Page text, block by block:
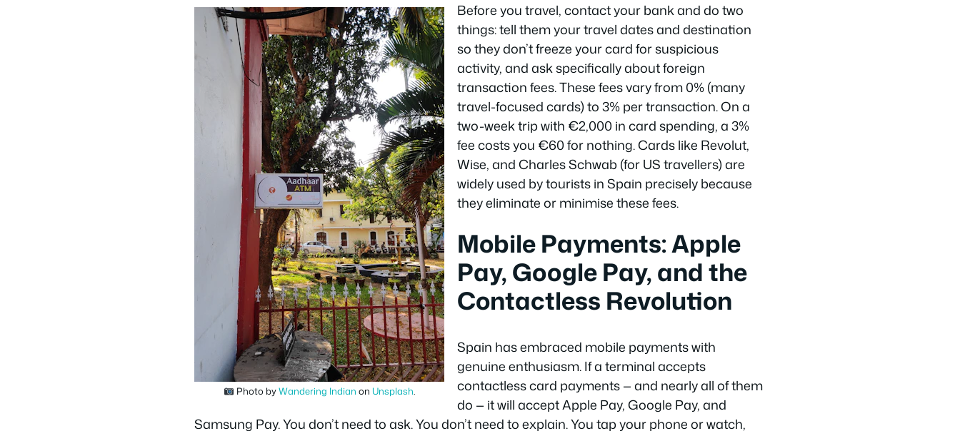
Photo byWandering Indian on Unsplash.
Before you travel, contact your bank and do two
things: tell them your travel dates and destination
so they don’t freeze your card for suspicious
activity, and ask specifically about foreign
transaction fees. These fees vary from 0% (many
travel-focused cards) to 3% per transaction. On a
two-week trip with €2,000 in card spending, a 3%
fee costs you €60 for nothing. Cards like Revolut,
Wise, and Charles Schwab (for US travellers) are
widely used by tourists in Spain precisely because
they eliminate or minimise these fees.
Mobile Payments: Apple
Pay, Google Pay, and the
Contactless Revolution
Spain has embraced mobile payments with
genuine enthusiasm. If a terminal accepts
contactless card payments — and nearly all of them
do — it will accept Apple Pay, Google Pay, and
Samsung Pay. You don’t need to ask. You don’t need to explain. You tap your phone or watch,